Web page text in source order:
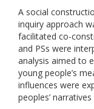
A social
inquiry approach
facilitated co-
and PSs were
analysis aimed to
young people’s
influences were
peoples’